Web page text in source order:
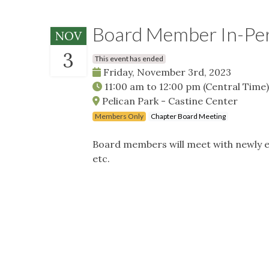
NOV
3
Board Member In-
This event has ended
Friday, November 3rd, 2023
11:00 am to 12:00 pm (Central Time)
Pelican Park - Castine Center
Members Only Chapter Board Meeting
Board members will meet with
etc.